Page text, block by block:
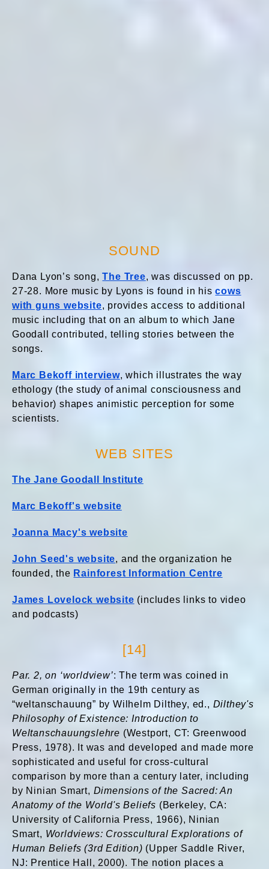
SOUND
Dana Lyon’s song,The Tree, was discussed on pp.
27-28. More music by Lyons is found in hiscows
with guns website, provides access to additional
music including that on an album to which Jane
Goodall contributed, telling stories between the
songs.
Marc Bekoff interview, which illustrates the way
ethology (the study of animal consciousness and
behavior) shapes animistic perception for some
scientists.
WEB SITES
The Jane Goodall Institute
Marc Bekoff's website
Joanna Macy's website
John Seed's website, and the organization he
founded, the Rainforest Information Centre
James Lovelock website (includes links to video
and podcasts)
[14]
Par. 2, on ‘worldview’: The term was coined in
German originally in the 19th century as
“weltanschauung” by Wilhelm Dilthey, ed., Dilthey's
Philosophy of Existence: Introduction to
Weltanschauungslehre (Westport, CT: Greenwood
Press, 1978). It was and developed and made more
sophisticated and useful for cross-cultural
comparison by more than a century later, including
by Ninian Smart, Dimensions of the Sacred: An
Anatomy of the World's Beliefs (Berkeley, CA:
University of California Press, 1966), Ninian
Smart, Worldviews: Crosscultural Explorations of
Human Beliefs (3rd Edition) (Upper Saddle River,
NJ: Prentice Hall, 2000). The notion places a